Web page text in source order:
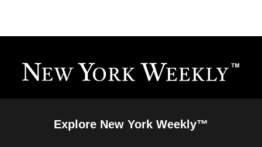
Explore New York Weekly™